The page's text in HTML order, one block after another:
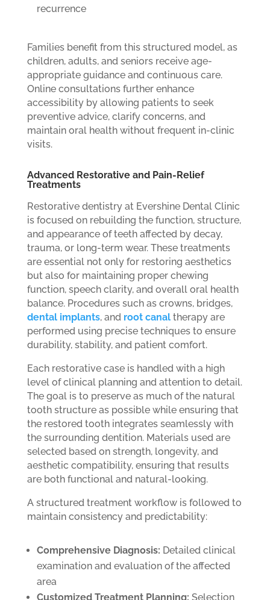
recurrence
Families benefit from this structured model, as
children, adults, and seniors receive age-
appropriate guidance and continuous care.
Online consultations further enhance
accessibility by allowing patients to seek
preventive advice, clarify concerns, and
maintain oral health without frequent in-clinic
visits.
Advanced Restorative and Pain-Relief
Treatments
Restorative dentistry at Evershine Dental Clinic
is focused on rebuilding the function, structure,
and appearance of teeth affected by decay,
trauma, or long-term wear. These treatments
are essential not only for restoring aesthetics
but also for maintaining proper chewing
function, speech clarity, and overall oral health
balance. Procedures such as crowns, bridges,
dental implants, and root canaltherapy are
performed using precise techniques to ensure
durability, stability, and patient comfort.
Each restorative case is handled with a high
level of clinical planning and attention to detail.
The goal is to preserve as much of the natural
tooth structure as possible while ensuring that
the restored tooth integrates seamlessly with
the surrounding dentition. Materials used are
selected based on strength, longevity, and
aesthetic compatibility, ensuring that results
are both functional and natural-looking.
A structured treatment workflow is followed to
maintain consistency and predictability:
Comprehensive Diagnosis: Detailed clinical
examination and evaluation of the affected
area
Customized Treatment Planning: Selection